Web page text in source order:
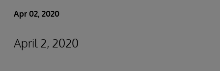
Apr 02, 2020
April 2, 2020